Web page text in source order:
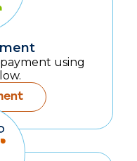
using